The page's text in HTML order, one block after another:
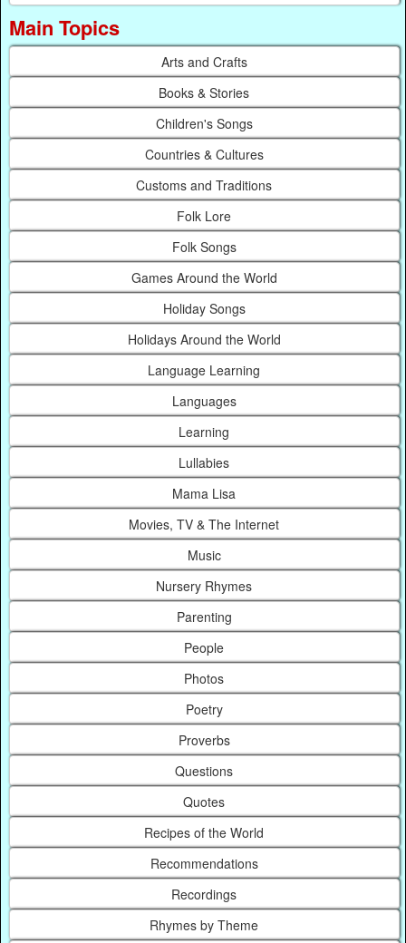
Main Topics
Arts and Crafts
Books & Stories
Children's Songs
Countries & Cultures
Customs and Traditions
Folk Lore
Folk Songs
Games Around the World
Holiday Songs
Holidays Around the World
Language Learning
Languages
Learning
Lullabies
Mama Lisa
Movies, TV & The Internet
Music
Nursery Rhymes
Parenting
People
Photos
Poetry
Proverbs
Questions
Quotes
Recipes of the World
Recommendations
Recordings
Rhymes by Theme